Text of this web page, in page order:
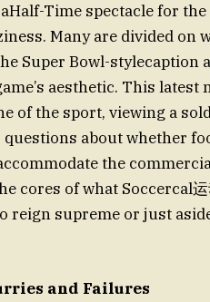
Time spectacle for
Many are divided on
Super Bowl-stylecaption
aesthetic. This latest
of the sport, viewing a
about whether
the
cores of what Soccercal运
supreme or just aside
and Failures